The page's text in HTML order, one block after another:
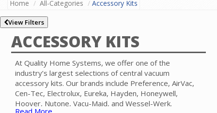
Home All-Categories Accessory Kits
View Filters
ACCESSORY KITS
At Quality Home Systems, we offer one of the
industry’s largest selections of central vacuum
accessory kits. Our brands include Preference, AirVac,
Cen-Tec, Electrolux, Eureka, Hayden, Honeywell,
Hoover, Nutone, Vacu-Maid, and Wessel-Werk.